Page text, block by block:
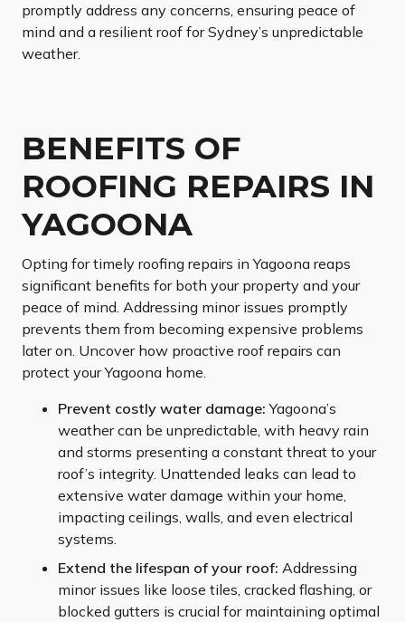
promptly address any concerns, ensuring peace of
mind and a resilient roof for Sydney’s unpredictable
weather.
BENEFITS OF
ROOFING REPAIRS IN
YAGOONA
Opting for timely roofing repairs in Yagoona reaps
significant benefits for both your property and your
peace of mind. Addressing minor issues promptly
prevents them from becoming expensive problems
later on. Uncover how proactive roof repairs can
protect your Yagoona home.
Prevent costly water damage: Yagoona’s
weather can be unpredictable, with heavy rain
and storms presenting a constant threat to your
roof’s integrity. Unattended leaks can lead to
extensive water damage within your home,
impacting ceilings, walls, and even electrical
systems.
Extend the lifespan of your roof: Addressing
minor issues like loose tiles, cracked flashing, or
blocked gutters is crucial for maintaining optimal